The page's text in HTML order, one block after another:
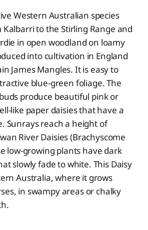
Western Australian species
to the Stirling Range and
in open woodland on loamy
into cultivation in England
James Mangles. It is easy to
blue-green foliage. The
produce beautiful pink or
like paper daisies that have a
Sunrays reach a height of
River Daisies (Brachyscome
low-growing plants have dark
slowly fade to white. This Daisy
Australia, where it grows
in swampy areas or chalky